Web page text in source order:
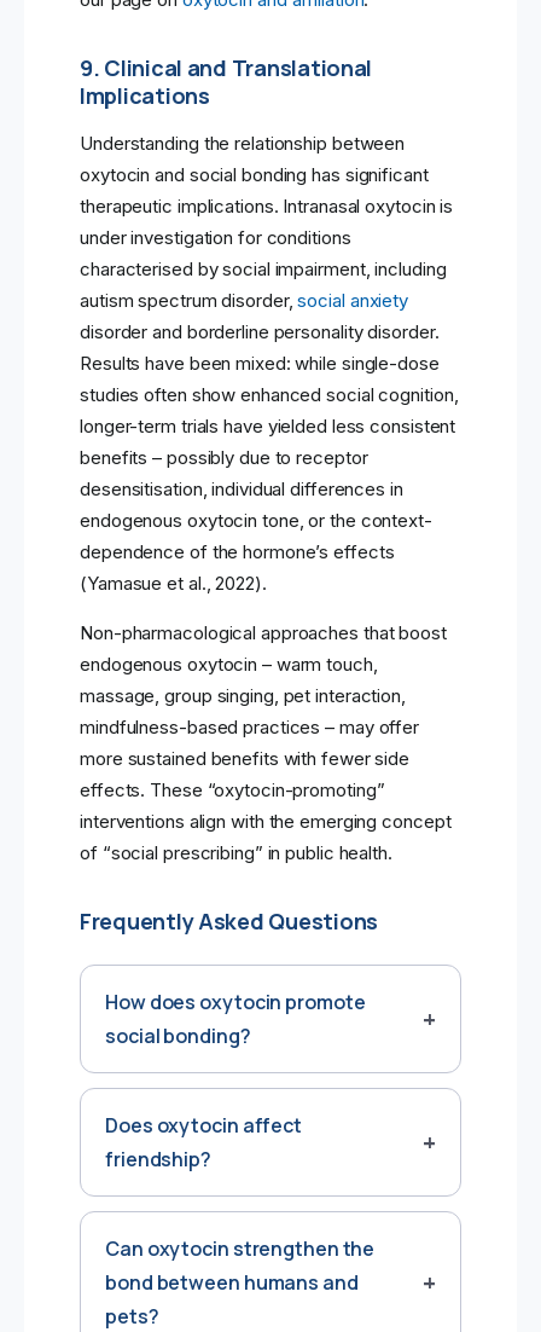
9. Clinical and Translational
Implications
Understanding the relationship between
oxytocin and social bonding has significant
therapeutic implications. Intranasal oxytocin is
under investigation for conditions
characterised by social impairment, including
autism spectrum disorder,social anxiety
disorder and borderline personality disorder.
Results have been mixed: while single-dose
studies often show enhanced social cognition,
longer-term trials have yielded less consistent
benefits – possibly due to receptor
desensitisation, individual differences in
endogenous oxytocin tone, or the context-
dependence of the hormone’s effects
(Yamasue et al., 2022).
Non-pharmacological approaches that boost
endogenous oxytocin – warm touch,
massage, group singing, pet interaction,
mindfulness-based practices – may offer
more sustained benefits with fewer side
effects. These “oxytocin-promoting”
interventions align with the emerging concept
of “social prescribing” in public health.
Frequently Asked Questions
How does oxytocin promote
social bonding?
Does oxytocin affect
friendship?
Can oxytocin strengthen the
bond between humans and
pets?